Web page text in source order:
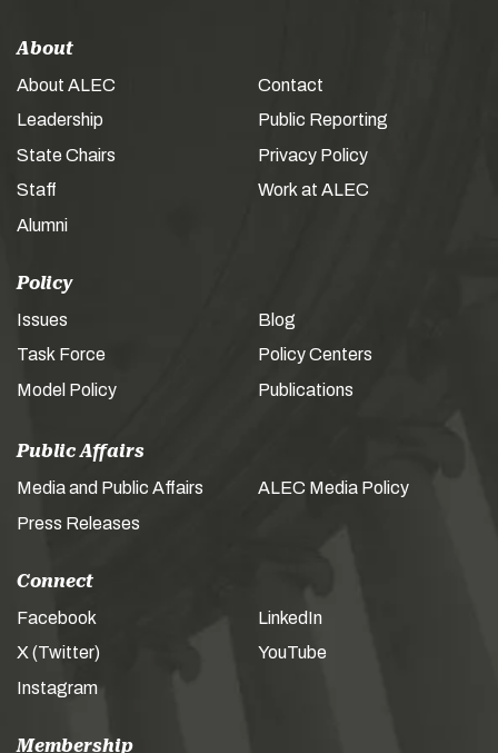
About
About ALEC
Leadership
State Chairs
Staff
Alumni
Contact
Public Reporting
Privacy Policy
Work at ALEC
Policy
Issues
Task Force
Model Policy
Blog
Policy Centers
Publications
Public Affairs
Media and Public Affairs
Press Releases
ALEC Media Policy
Connect
Facebook
X (Twitter)
Instagram
LinkedIn
YouTube
Membership